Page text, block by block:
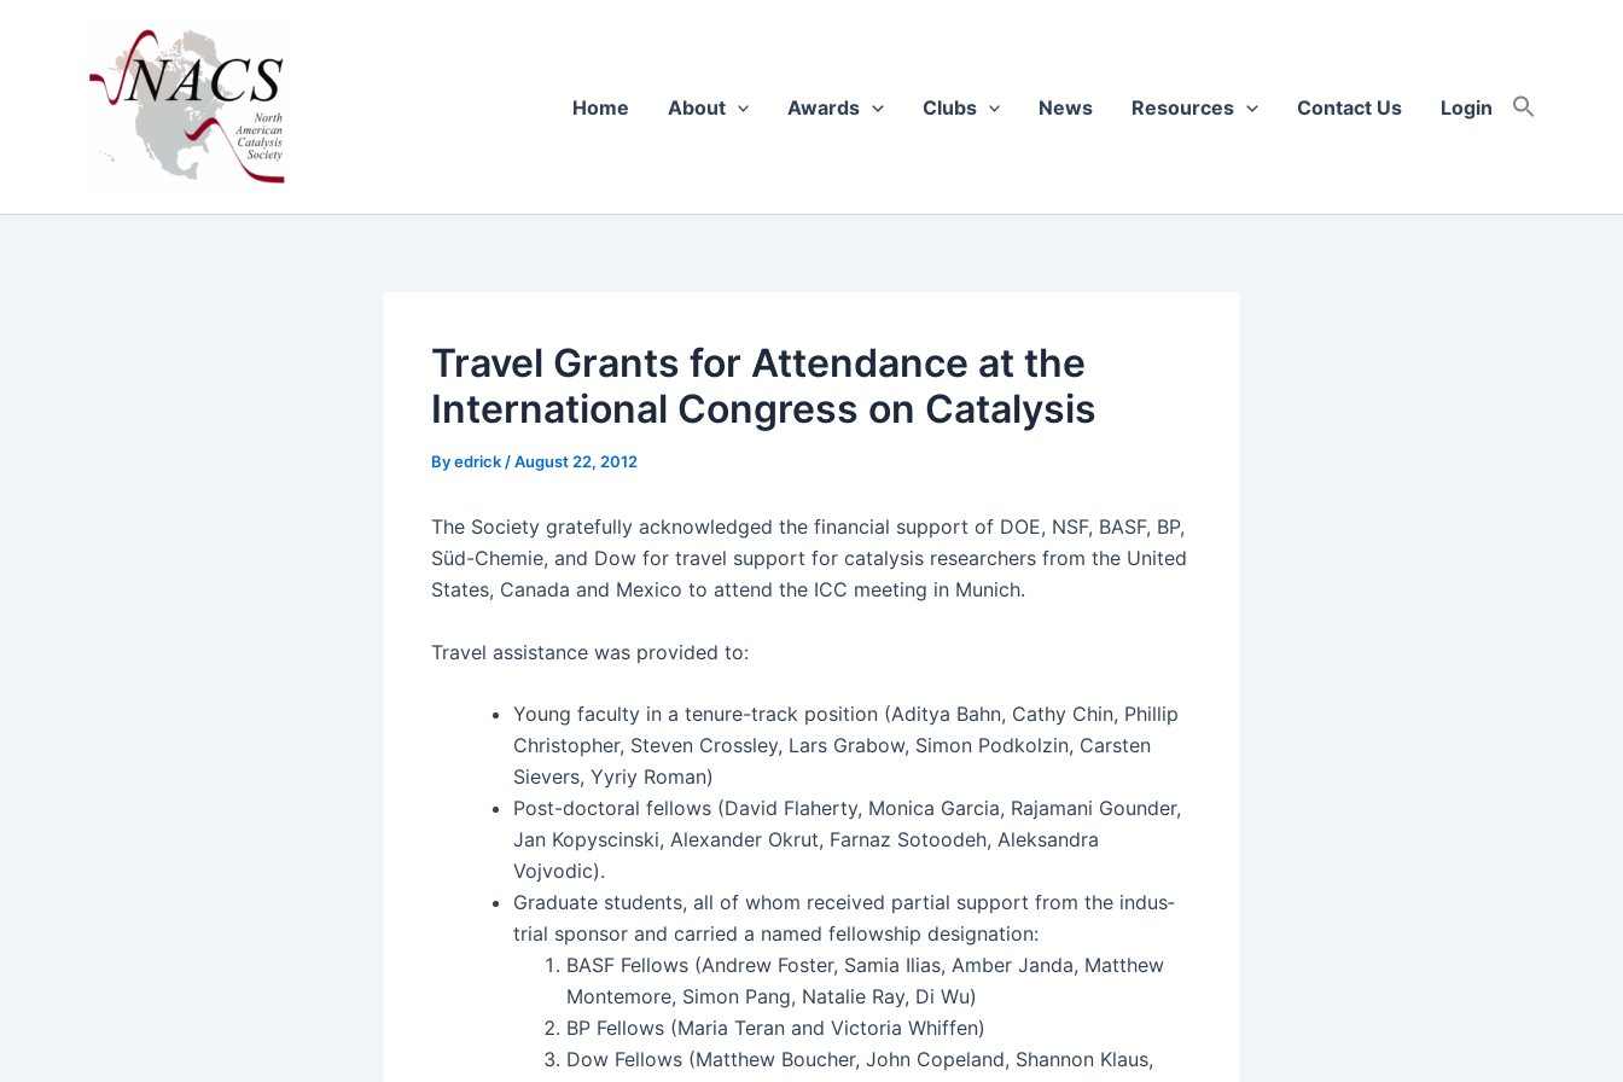
Home
About Awards Clubs News Resources Contact Us Login
Travel Grants for Attendance at the
International Congress on Catalysis
Byedrick /August 22, 2012
The Soci­ety grate­ful­ly acknowl­edged the finan­cial sup­port of DOE, NSF, BASF, BP,
Süd-Chemie, and Dow for trav­el sup­port for catal­y­sis researchers from the Unit­ed
States, Cana­da and Mex­i­co to attend the ICC meet­ing in Munich.
Trav­el assis­tance was pro­vid­ed to:
Young fac­ul­ty in a tenure-track posi­tion (Aditya Bahn, Cathy Chin, Phillip
Christo­pher, Steven Cross­ley, Lars Grabow, Simon Pod­kolzin, Carsten
Siev­ers, Yyriy Roman)
Post-doc­tor­al fel­lows (David Fla­her­ty, Mon­i­ca Gar­cia, Raja­mani Gounder,
Jan Kopy­scin­s­ki, Alexan­der Okrut, Far­naz Sotood­eh, Alek­san­dra
Vojvodic).
Grad­u­ate stu­dents, all of whom received par­tial sup­port from the indus­
tri­al spon­sor and car­ried a named fel­low­ship designation:
BASF Fel­lows (Andrew Fos­ter, Samia Ilias, Amber Jan­da, Matthew
Mon­te­more, Simon Pang, Natal­ie Ray, Di Wu)
BP Fel­lows (Maria Ter­an and Vic­to­ria Whiffen)
Dow Fel­lows (Matthew Bouch­er, John Copeland, Shan­non Klaus,